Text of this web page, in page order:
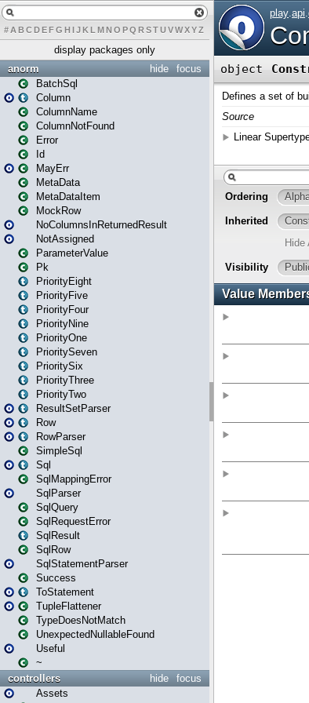
# A BCDEFG H IJK L MN O PQ RSTUVWXYZ
display packages only
focus
hide
anorm
BatchSql
Column
ColumnName
ColumnNotFound
Error
Id
MayErr
MetaData
MetaDataItem
MockRow
NoColumnsInReturnedResult
NotAssigned
ParameterValue
Pk
PriorityEight
PriorityFive
PriorityFour
PriorityNine
PriorityOne
PrioritySeven
PrioritySix
PriorityThree
PriorityTwo
ResultSetParser
Row
RowParser
SimpleSql
Sql
SqlMappingError
SqlParser
SqlQuery
SqlRequestError
SqlResult
SqlRow
SqlStatementParser
Success
ToStatement
TupleFlattener
TypeDoesNotMatch
UnexpectedNullableFound
Useful
~
focus
hide
controllers
Assets